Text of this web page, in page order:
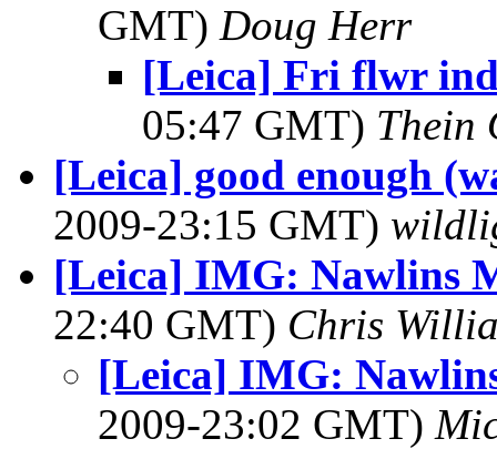
GMT) Doug Herr
[Leica] Fri flwr
05:47 GMT) Thein
[Leica] good enough
2009-23:15 GMT)
[Leica] IMG: Nawlins
22:40 GMT) Chris
[Leica] IMG:
2009-23:02 GMT)